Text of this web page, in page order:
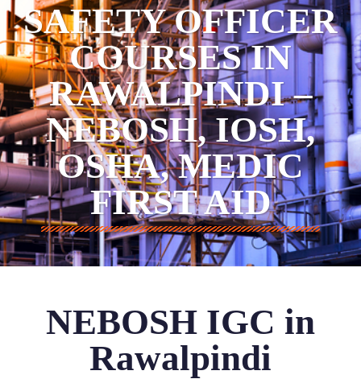
SAFETY OFFICER
COURSES IN
RAWALPINDI –
NEBOSH, IOSH,
OSHA, MEDIC
FIRST AID
NEBOSH IGC in
Rawalpindi